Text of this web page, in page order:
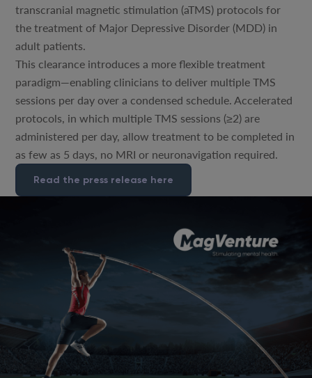
transcranial magnetic stimulation (aTMS) protocols for
the treatment of Major Depressive Disorder (MDD) in
adult patients.
This clearance introduces a more flexible treatment
paradigm—enabling clinicians to deliver multiple TMS
sessions per day over a condensed schedule. Accelerated
protocols, in which multiple TMS sessions (≥2) are
administered per day, allow treatment to be completed in
as few as 5 days, no MRI or neuronavigation required.
Read the press release here